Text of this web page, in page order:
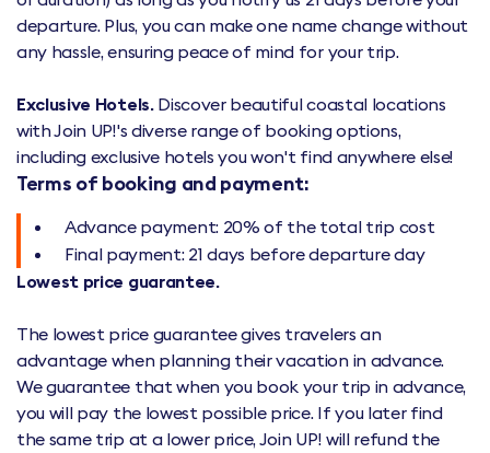
departure. Plus, you can make one name change without
any hassle, ensuring peace of mind for your trip.
Exclusive Hotels.Discover beautiful coastal locations
with Join UP!'s diverse range of booking options,
including exclusive hotels you won't find anywhere else!
Terms of booking and payment:
Advance payment: 20% of the total trip cost
Final payment: 21 days before departure day
Lowest price guarantee.
The lowest price guarantee gives travelers an
advantage when planning their vacation in advance.
We guarantee that when you book your trip in advance,
you will pay the lowest possible price. If you later find
the same trip at a lower price, Join UP! will refund the